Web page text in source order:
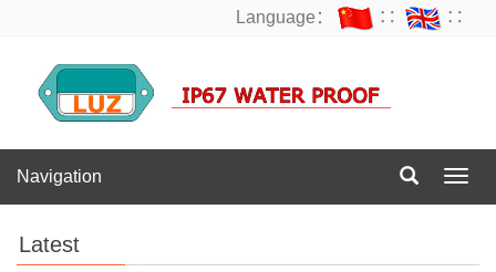
Language： ∷ ∷
Navigation
Latest